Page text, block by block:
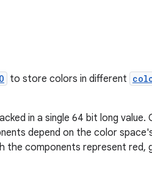
to store colors in different
in a single 64 bit long value.
depend on the color
the components represent red,